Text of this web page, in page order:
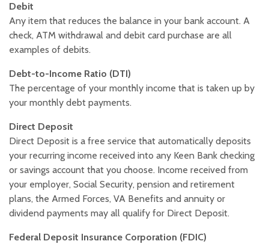
Debit
Any item that reduces the balance in your bank account. A
check, ATM withdrawal and debit card purchase are all
examples of debits.
Debt-to-Income Ratio (DTI)
The percentage of your monthly income that is taken up by
your monthly debt payments.
Direct Deposit
Direct Deposit is a free service that automatically deposits
your recurring income received into any Keen Bank checking
or savings account that you choose. Income received from
your employer, Social Security, pension and retirement
plans, the Armed Forces, VA Benefits and annuity or
dividend payments may all qualify for Direct Deposit.
Federal Deposit Insurance Corporation (FDIC)